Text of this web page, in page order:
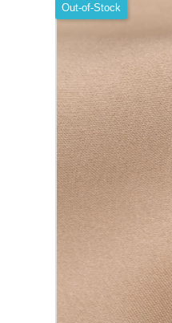
Out-of-Stock